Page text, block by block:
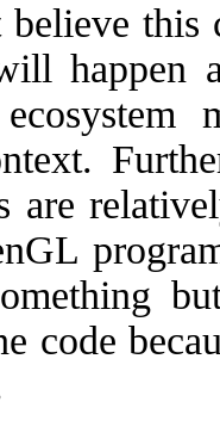
this
happen
are
code